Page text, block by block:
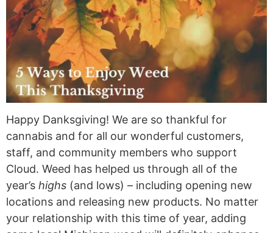
Happy Danksgiving! We are so thankful for
cannabis and for all our wonderful customers,
staff, and community members who support
Cloud. Weed has helped us through all of the
year’s highs (and lows) – including opening new
locations and releasing new products. No matter
your relationship with this time of year, adding